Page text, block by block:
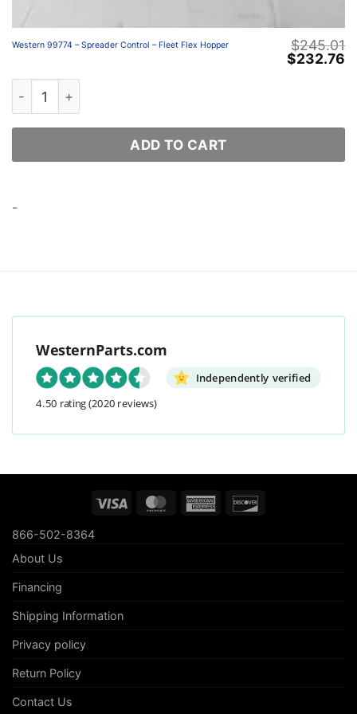
Western 99774 – Spreader Control – Fleet Flex Hopper $245.01
Original
price
$232.76
Western 99774 – Spreader Control – Fleet Flex Hopper
ADD TO CART
-
WesternParts.com
Independently verified
4.50 rating(2020 reviews)
Visa MasterCardAmerican
866-502-8364
About Us
Financing
Shipping Information
Privacy policy
Return Policy
Contact Us